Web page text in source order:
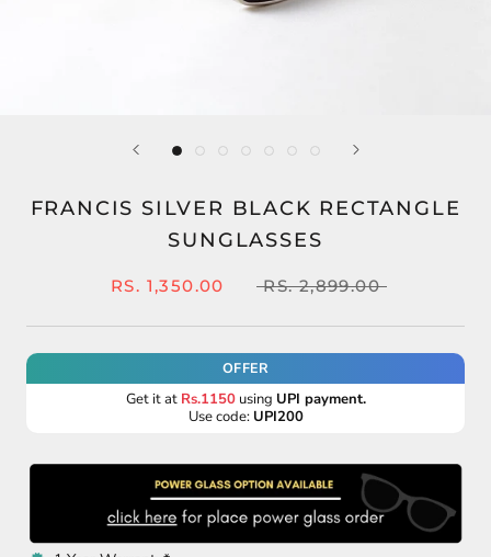
FRANCIS SILVER BLACK RECTANGLE
SUNGLASSES
RS. 1,350.00 RS. 2,899.00
OFFER
Get it at Rs.1150using UPI payment.
Use code: UPI200